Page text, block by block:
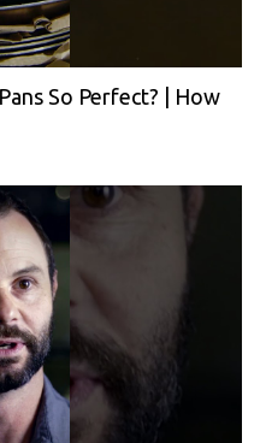
So Perfect? | How